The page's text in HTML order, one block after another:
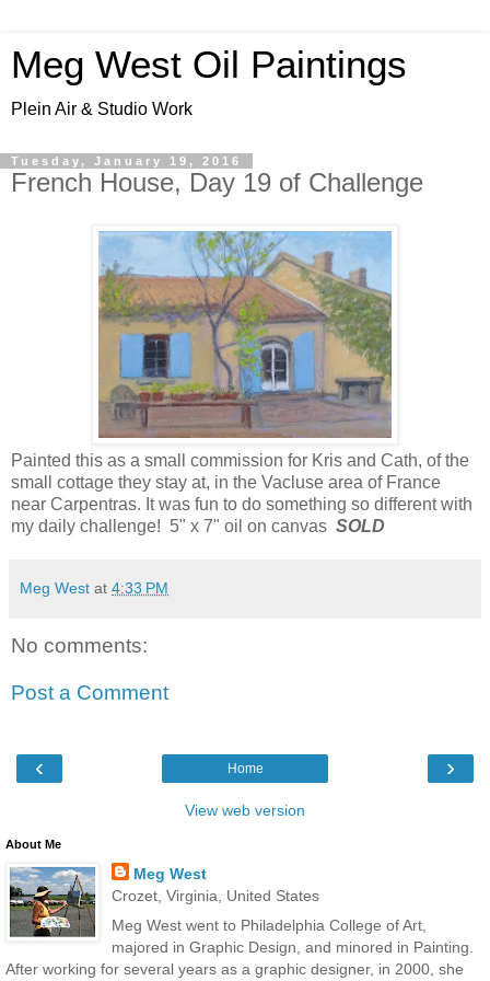
Meg West Oil Paintings
Plein Air & Studio Work
Tuesday, January 19, 2016
French House, Day 19 of Challenge
Painted this as a small commission for Kris and Cath, of the
small cottage they stay at, in the Vacluse area of France
near Carpentras. It was fun to do something so different with
my daily challenge! 5" x 7" oil on canvas SOLD
Meg West at 4:33 PM
No comments:
Post a Comment
‹ ›
Home
View web version
About Me
Meg West
Crozet, Virginia, United States
Meg West went to Philadelphia College of Art,
majored in Graphic Design, and minored in Painting.
After working for several years as a graphic designer, in 2000, she